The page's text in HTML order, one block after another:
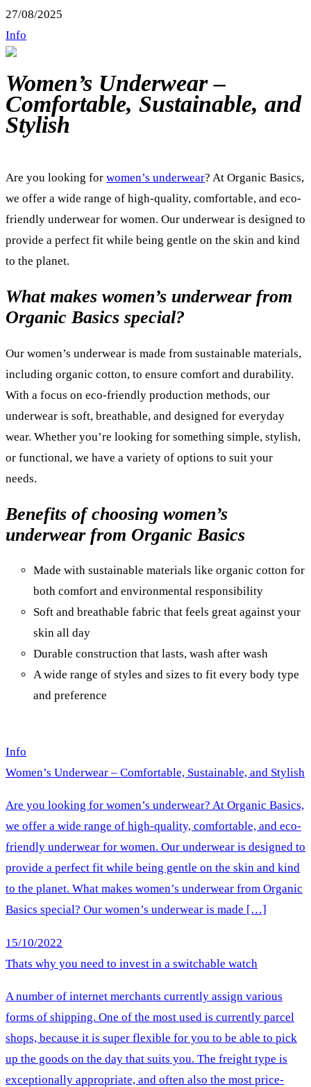
27/08/2025
Info
Women’s Underwear –
Comfortable, Sustainable, and
Stylish
Are you looking for women’s underwear? At Organic Basics,
we offer a wide range of high-quality, comfortable, and eco-
friendly underwear for women. Our underwear is designed to
provide a perfect fit while being gentle on the skin and kind
to the planet.
What makes women’s underwear from
Organic Basics special?
Our women’s underwear is made from sustainable materials,
including organic cotton, to ensure comfort and durability.
With a focus on eco-friendly production methods, our
underwear is soft, breathable, and designed for everyday
wear. Whether you’re looking for something simple, stylish,
or functional, we have a variety of options to suit your
needs.
Benefits of choosing women’s
underwear from Organic Basics
Made with sustainable materials like organic cotton for
both comfort and environmental responsibility
Soft and breathable fabric that feels great against your
skin all day
Durable construction that lasts, wash after wash
A wide range of styles and sizes to fit every body type
and preference
Info
Women’s Underwear – Comfortable, Sustainable, and Stylish
Are you looking for women’s underwear? At Organic Basics,
we offer a wide range of high-quality, comfortable, and eco-
friendly underwear for women. Our underwear is designed to
provide a perfect fit while being gentle on the skin and kind
to the planet. What makes women’s underwear from Organic
Basics special? Our women’s underwear is made […]
15/10/2022
Thats why you need to invest in a switchable watch
A number of internet merchants currently assign various
forms of shipping. One of the most used is currently parcel
shops, because it is super flexible for you to be able to pick
up the goods on the day that suits you. The freight type is
exceptionally appropriate, and often also the most price-